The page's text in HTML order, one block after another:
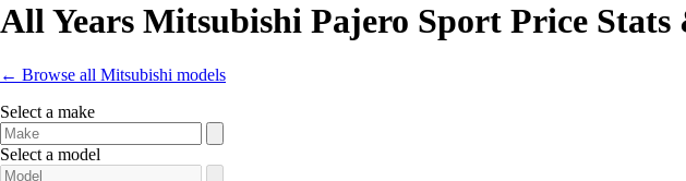
All Years Mitsubishi Pajero Sport Price Stats
← Browse all Mitsubishi models
Select a make
Select a model